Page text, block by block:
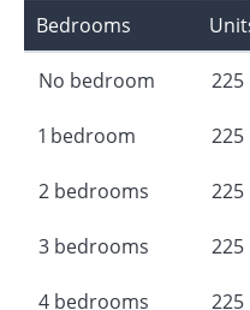
Bedrooms
No bedroom 225
1 bedroom 225
2 bedrooms 225
3 bedrooms 225
4 bedrooms 225